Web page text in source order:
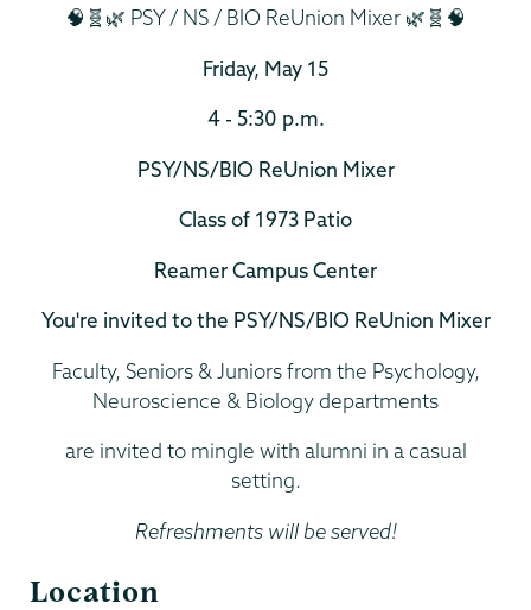
🧠🧬🌿 PSY / NS / BIO ReUnion Mixer 🌿🧬🧠
Friday, May 15
4 - 5:30 p.m.
PSY/NS/BIO ReUnion Mixer
Class of 1973 Patio
Reamer Campus Center
You're invited to the PSY/NS/BIO ReUnion Mixer
Faculty, Seniors & Juniors from the Psychology,
Neuroscience & Biology departments
are invited to mingle with alumni in a casual
setting.
Refreshments will be served!
Location